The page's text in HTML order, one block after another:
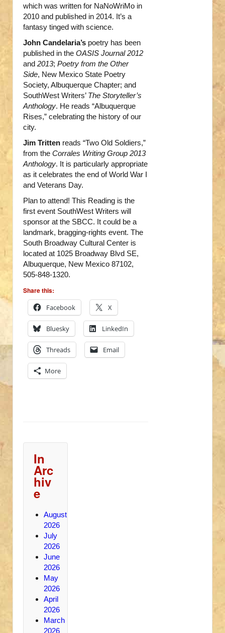
which was written for NaNoWriMo in
2010 and published in 2014. It’s a
fantasy tinged with science.
John Candelaria’s poetry has been
published in the OASIS Journal 2012
and 2013; Poetry from the Other
Side, New Mexico State Poetry
Society, Albuquerque Chapter; and
SouthWest Writers’ The Storyteller’s
Anthology. He reads “Albuquerque
Rises,” celebrating the history of our
city.
Jim Tritten reads “Two Old Soldiers,”
from the Corrales Writing Group 2013
Anthology. It is particularly appropriate
as it celebrates the end of World War I
and Veterans Day.
Plan to attend! This Reading is the
first event SouthWest Writers will
sponsor at the SBCC. It could be a
landmark, bragging-rights event. The
South Broadway Cultural Center is
located at 1025 Broadway Blvd SE,
Albuquerque, New Mexico 87102,
505-848-1320.
Share this:
Facebook
X
Bluesky LinkedIn
Threads Email
More
In
Arc
hiv
e
August
2026
July
2026
June
2026
May
2026
April
2026
March
2026